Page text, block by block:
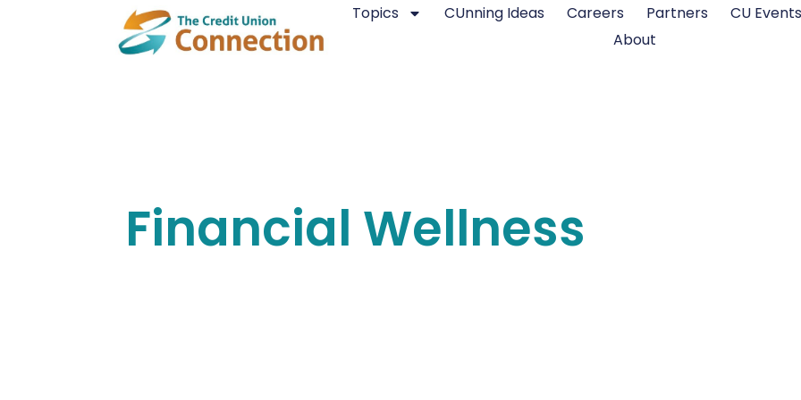
Topics CUnning Ideas Careers Partners CU Events
About
Financial Wellness